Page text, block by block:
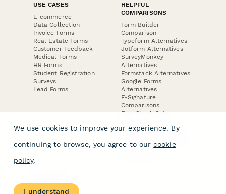
USE CASES
E-commerce
Data Collection
Invoice Forms
Real Estate Forms
Customer Feedback
Medical Forms
HR Forms
Student Registration
Surveys
Lead Forms
HELPFUL
COMPARISONS
Form Builder
Comparison
Typeform Alternatives
Jotform Alternatives
SurveyMonkey
Alternatives
Formstack Alternatives
Google Forms
Alternatives
E-Signature
Comparisons
FormStack Sign
DocuSign Alternative
Jotform Sign
About
We use cookies to improve your experience. By
continuing to browse, you agree to our cookie
policy.
I understand